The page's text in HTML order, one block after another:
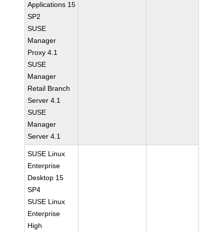
Applications 15
SP2
SUSE
Manager
Proxy 4.1
SUSE
Manager
Retail Branch
Server 4.1
SUSE
Manager
Server 4.1
SUSE Linux
Enterprise
Desktop 15
SP4
SUSE Linux
Enterprise
High